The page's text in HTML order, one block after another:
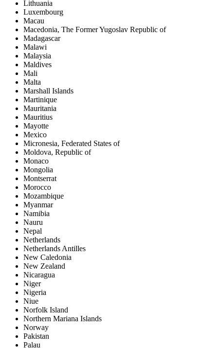
Lithuania
Luxembourg
Macau
Macedonia, The Former Yugoslav Republic of
Madagascar
Malawi
Malaysia
Maldives
Mali
Malta
Marshall Islands
Martinique
Mauritania
Mauritius
Mayotte
Mexico
Micronesia, Federated States of
Moldova, Republic of
Monaco
Mongolia
Montserrat
Morocco
Mozambique
Myanmar
Namibia
Nauru
Nepal
Netherlands
Netherlands Antilles
New Caledonia
New Zealand
Nicaragua
Niger
Nigeria
Niue
Norfolk Island
Northern Mariana Islands
Norway
Pakistan
Palau